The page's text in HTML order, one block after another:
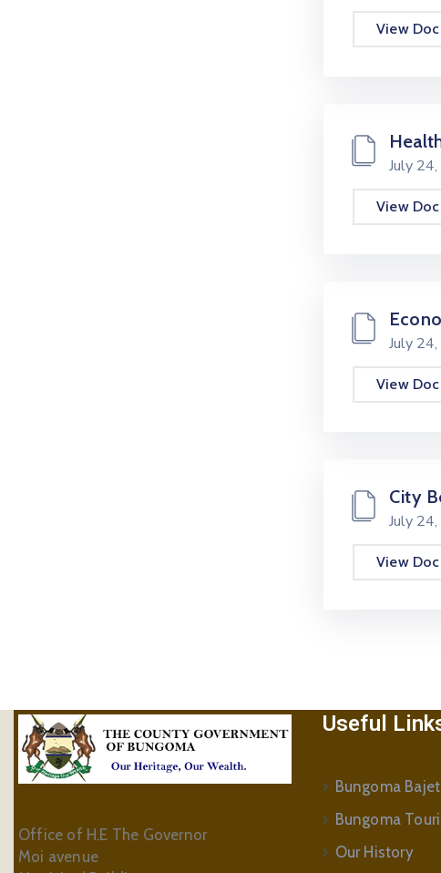
View
July
View
July
View
City
July
View
Office of H.E The Governor
Moi avenue
Useful
Bungoma
Bungoma
Our History